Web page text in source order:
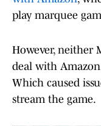
play marquee
However, neither
deal with
Which caused
stream the game.